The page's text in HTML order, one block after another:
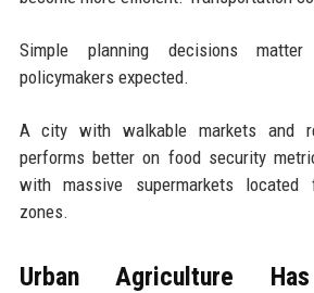
Simple planning decisions
policymakers expected.
A city with walkable markets and
performs better on food security
with massive supermarkets
zones.
Urban Agriculture